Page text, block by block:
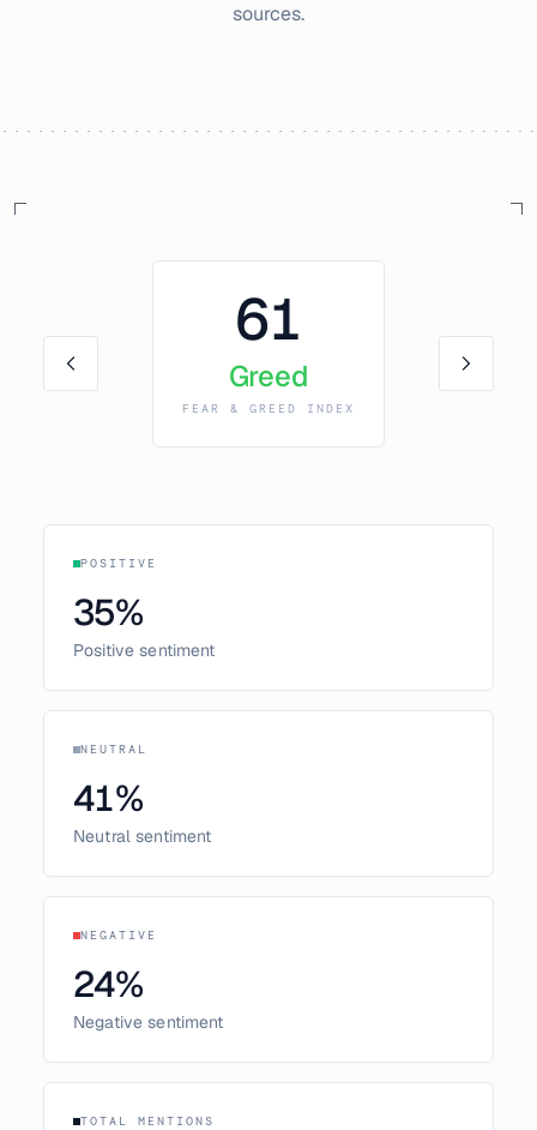
sources.
61
Greed
FEAR & GREED INDEX
POSITIVE
35%
Positive sentiment
NEUTRAL
41%
Neutral sentiment
NEGATIVE
24%
Negative sentiment
TOTAL MENTIONS